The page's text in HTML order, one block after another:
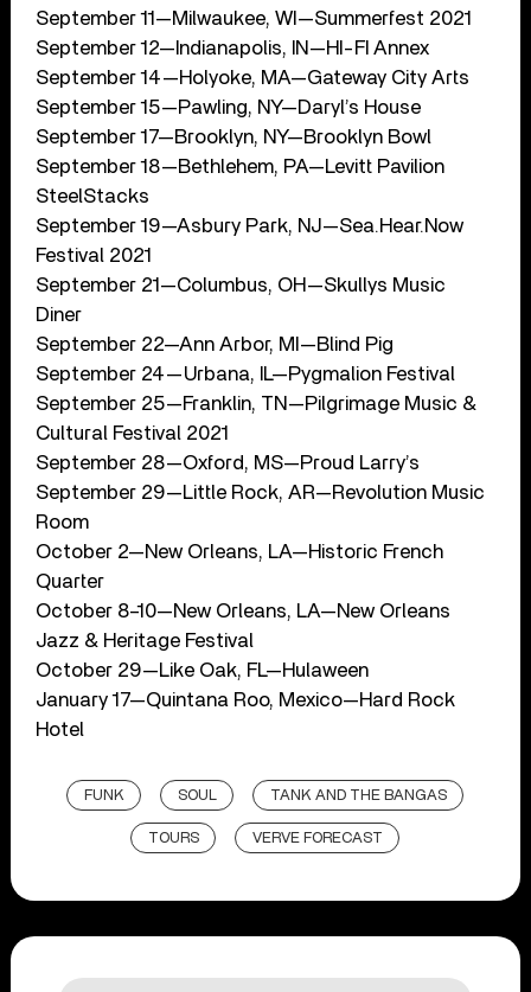
September 11—Milwaukee, WI—Summerfest 2021
September 12—Indianapolis, IN—HI-FI Annex
September 14—Holyoke, MA—Gateway City Arts
September 15—Pawling, NY—Daryl’s House
September 17—Brooklyn, NY—Brooklyn Bowl
September 18—Bethlehem, PA—Levitt Pavilion
SteelStacks
September 19—Asbury Park, NJ—Sea.Hear.Now
Festival 2021
September 21—Columbus, OH—Skullys Music
Diner
September 22—Ann Arbor, MI—Blind Pig
September 24—Urbana, IL—Pygmalion Festival
September 25—Franklin, TN—Pilgrimage Music &
Cultural Festival 2021
September 28—Oxford, MS—Proud Larry’s
September 29—Little Rock, AR—Revolution Music
Room
October 2—New Orleans, LA—Historic French
Quarter
October 8–10—New Orleans, LA—New Orleans
Jazz & Heritage Festival
October 29—Like Oak, FL—Hulaween
January 17—Quintana Roo, Mexico—Hard Rock
Hotel
FUNK SOUL TANK AND THE BANGAS
TOURS VERVE FORECAST